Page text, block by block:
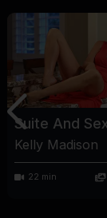
Suite And
Kelly Madison
22 min